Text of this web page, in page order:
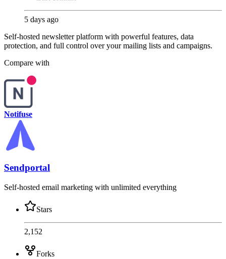
5 days ago
Self-hosted newsletter platform with powerful features, data
protection, and full control over your mailing lists and campaigns.
Compare with
Notifuse
Sendportal
Self-hosted email marketing with unlimited everything
Stars
2,152
Forks